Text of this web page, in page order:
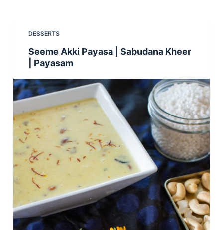
DESSERTS
Seeme Akki Payasa | Sabudana Kheer
| Payasam